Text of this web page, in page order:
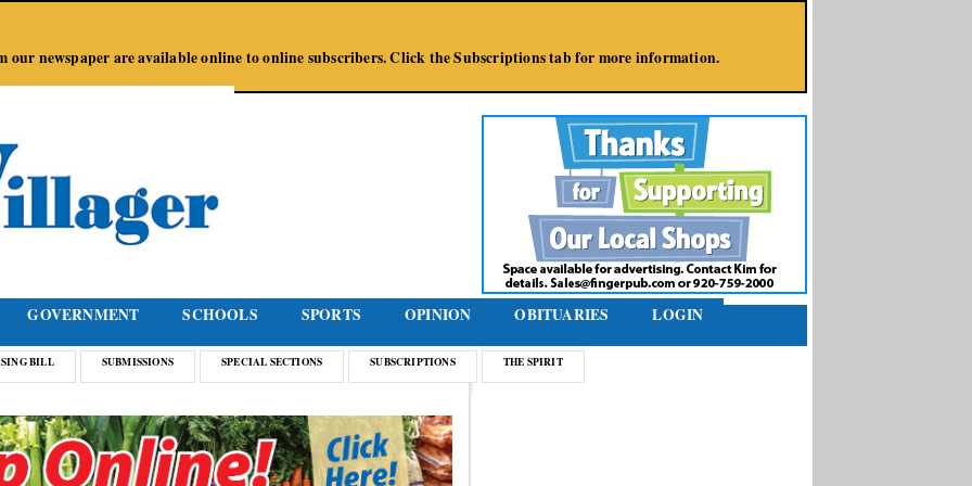
our newspaper are available online to online subscribers. Click the Subscriptions tab for more information.
GOVERNMENT SCHOOLS SPORTS OPINION OBITUARIES LOGIN
BILL SUBMISSIONS SPECIAL SECTIONS SUBSCRIPTIONS THE SPIRIT